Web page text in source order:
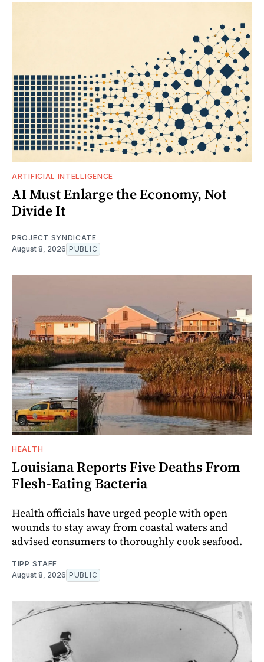
ARTIFICIAL INTELLIGENCE
AI Must Enlarge the Economy, Not
Divide It
PROJECT SYNDICATE
August 8, 2026 PUBLIC
HEALTH
Louisiana Reports Five Deaths From
Flesh-Eating Bacteria
Health officials have urged people with open
wounds to stay away from coastal waters and
advised consumers to thoroughly cook seafood.
TIPP STAFF
August 8, 2026 PUBLIC